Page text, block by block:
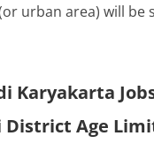
urban area) will be
Karyakarta
District Age